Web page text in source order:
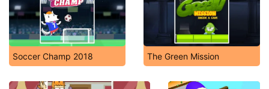
Soccer Champ 2018 The Green Mission